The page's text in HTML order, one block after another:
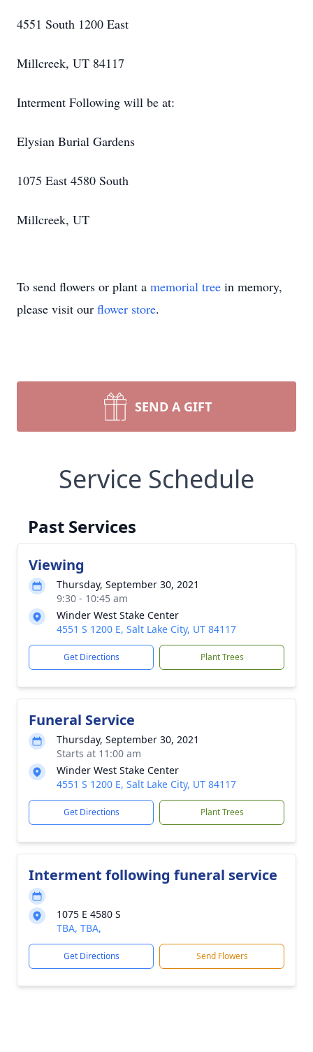
4551 South 1200 East
Millcreek, UT 84117
Interment Following will be at:
Elysian Burial Gardens
1075 East 4580 South
Millcreek, UT
To send flowers or plant a memorial tree in memory,
please visit our flower store.
SEND A GIFT
Service Schedule
Past Services
Viewing
Thursday, September 30, 2021
9:30 - 10:45 am
Winder West Stake Center
4551 S 1200 E, Salt Lake City, UT 84117
Get Directions Plant Trees
Funeral Service
Thursday, September 30, 2021
Starts at 11:00 am
Winder West Stake Center
4551 S 1200 E, Salt Lake City, UT 84117
Get Directions Plant Trees
Interment following funeral service
1075 E 4580 S
TBA, TBA,
Get Directions Send Flowers